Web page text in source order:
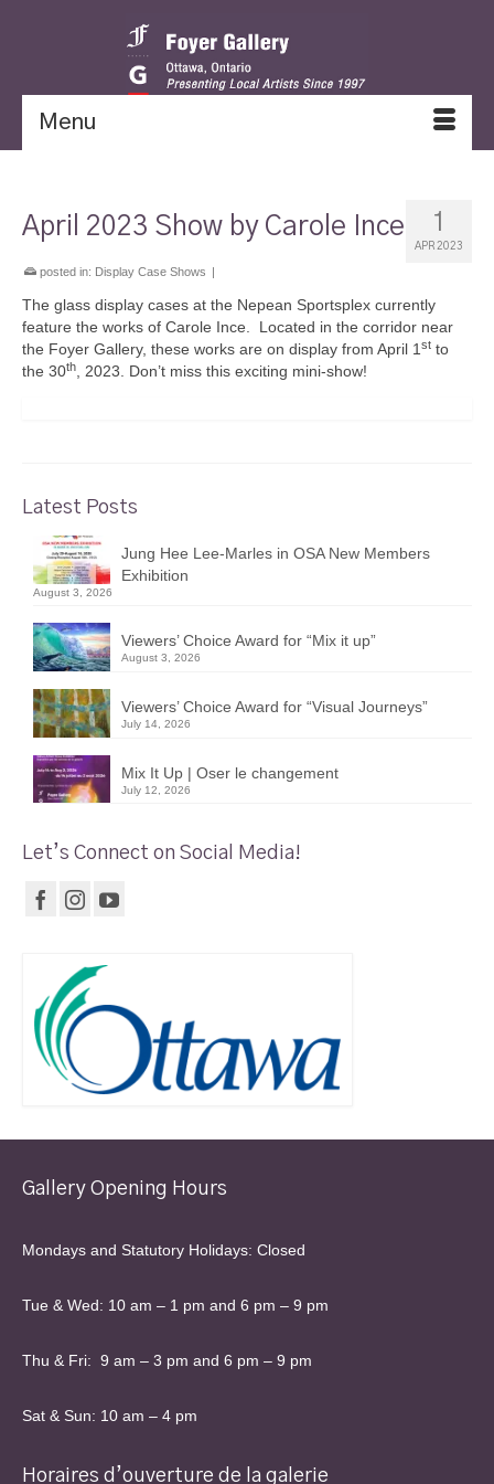
Menu
1
APR 2023
April 2023 Show by Carole Ince
posted in: Display Case Shows |
The glass display cases at the Nepean Sportsplex currently
feature the works of Carole Ince. Located in the corridor near
the Foyer Gallery, these works are on display from April 1 st to
the 30th , 2023. Don’t miss this exciting mini-show!
Latest Posts
Jung Hee Lee-Marles in OSA New Members
Exhibition
August 3, 2026
Viewers’ Choice Award for “Mix it up”
August 3, 2026
Viewers’ Choice Award for “Visual Journeys”
July 14, 2026
Mix It Up | Oser le changement
July 12, 2026
Let’s Connect on Social Media!
Gallery Opening Hours
Mondays and Statutory Holidays: Closed
Tue & Wed: 10 am – 1 pm and 6 pm – 9 pm
Thu & Fri: 9 am – 3 pm and 6 pm – 9 pm
Sat & Sun: 10 am – 4 pm
Horaires d’ouverture de la galerie